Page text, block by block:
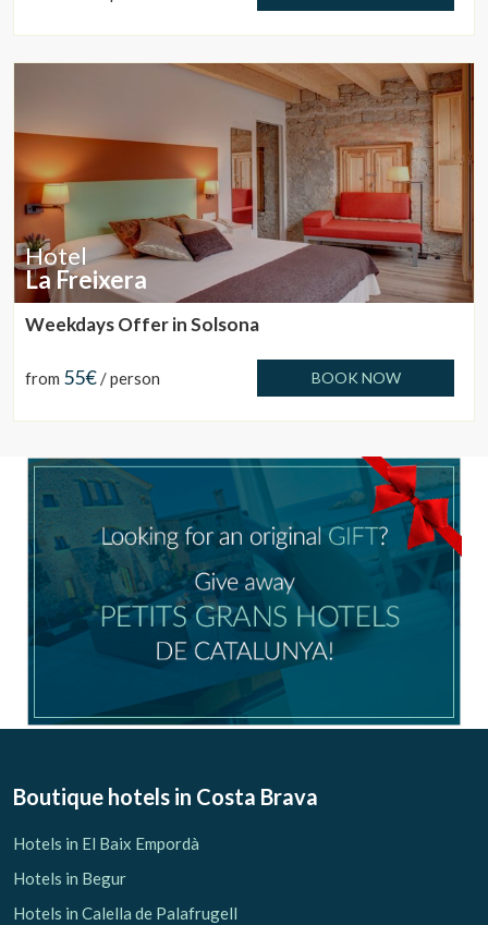
Hotel
La Freixera
Weekdays Offer in Solsona
from 55€/ person BOOK NOW
Boutique hotels in Costa Brava
Hotels in El Baix Empordà
Hotels in Begur
Hotels in Calella de Palafrugell
These cookies are used to store information about the
continuous observation of their browsing habits. Thanks to
them, we can know the browsing habits on the website and
display advertising related to the user's browsing profile.